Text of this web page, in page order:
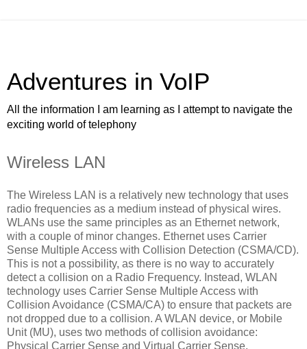
Adventures in VoIP
All the information I am learning as I attempt to navigate the
exciting world of telephony
Wireless LAN
The Wireless LAN is a relatively new technology that uses
radio frequencies as a medium instead of physical wires.
WLANs use the same principles as an Ethernet network,
with a couple of minor changes. Ethernet uses Carrier
Sense Multiple Access with Collision Detection (CSMA/CD).
This is not a possibility, as there is no way to accurately
detect a collision on a Radio Frequency. Instead, WLAN
technology uses Carrier Sense Multiple Access with
Collision Avoidance (CSMA/CA) to ensure that packets are
not dropped due to a collision. A WLAN device, or Mobile
Unit (MU), uses two methods of collision avoidance:
Physical Carrier Sense and Virtual Carrier Sense.